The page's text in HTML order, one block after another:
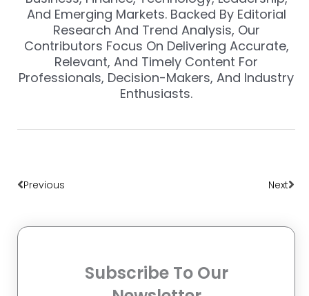
And Emerging Markets. Backed By Editorial
Research And Trend Analysis, Our
Contributors Focus On Delivering Accurate,
Relevant, And Timely Content For
Professionals, Decision-Makers, And Industry
Enthusiasts.
Previous Next
Subscribe To Our